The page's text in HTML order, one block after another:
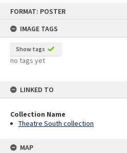
FORMAT: POSTER
IMAGE TAGS
Show tags
no tags yet
LINKED TO
Collection Name
Theatre South collection
MAP